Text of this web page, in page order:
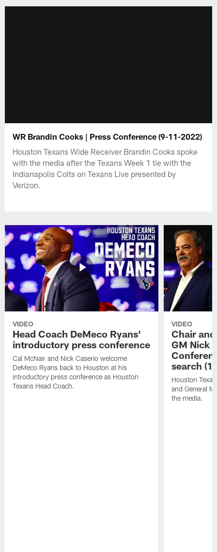
WR Brandin Cooks | Press Conference (9-11-2022)
Houston Texans Wide Receiver Brandin Cooks spoke
with the media after the Texans Week 1 tie with the
Indianapolis Colts on Texans Live presented by
Verizon.
VIDEO
Head Coach DeMeco Ryans'
introductory press conference
Cal McNair and Nick Caserio welcome
DeMeco Ryans back to Houston at his
introductory press conference as Houston
Texans Head Coach.
VIDEO
Chair
GM Nick
search
Houston
and General
the media.